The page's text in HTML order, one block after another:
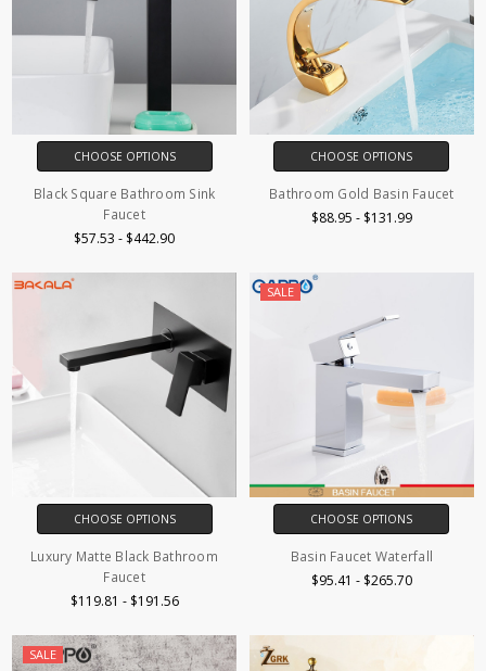
CHOOSE OPTIONS
Black Square Bathroom Sink
Faucet
$57.53 - $442.90
CHOOSE OPTIONS
Bathroom Gold Basin Faucet
$88.95 - $131.99
CHOOSE OPTIONS
Luxury Matte Black Bathroom
Faucet
$119.81 - $191.56
SALE
CHOOSE OPTIONS
Basin Faucet Waterfall
$95.41 - $265.70
SALE